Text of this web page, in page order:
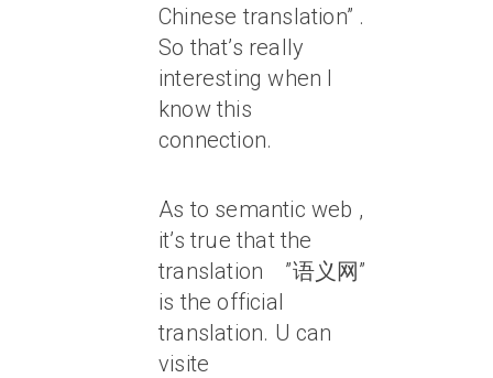
Chinese translation” .
So that’s really
interesting when I
know this
connection.
As to semantic web ,
it’s true that the
translation ”语义网”
is the official
translation. U can
visite